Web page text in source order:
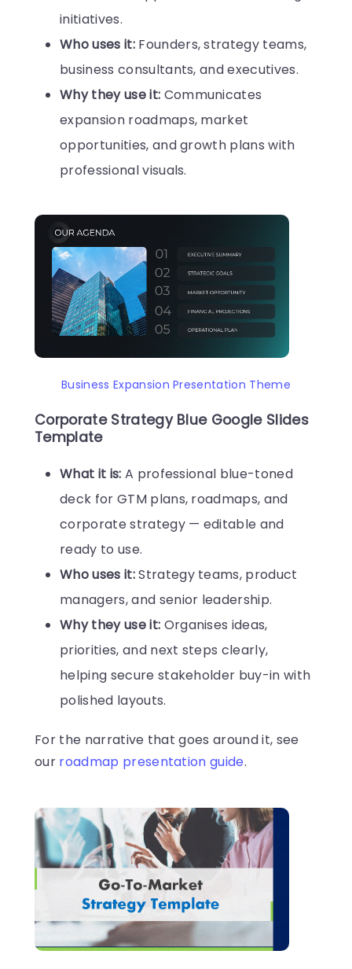
initiatives.
Who uses it: Founders, strategy teams,
business consultants, and executives.
Why they use it: Communicates
expansion roadmaps, market
opportunities, and growth plans with
professional visuals.
Business Expansion Presentation Theme
Corporate Strategy Blue Google Slides
Template
What it is: A professional blue-toned
deck for GTM plans, roadmaps, and
corporate strategy — editable and
ready to use.
Who uses it:Strategy teams, product
managers, and senior leadership.
Why they use it: Organises ideas,
priorities, and next steps clearly,
helping secure stakeholder buy-in with
polished layouts.
For the narrative that goes around it, see
our roadmap presentation guide.